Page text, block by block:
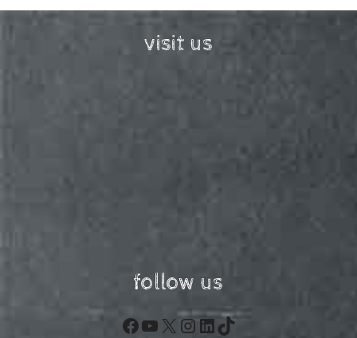
visit us
follow us
Facebook
YouTube
X Instagram
LinkedIn
TikTok